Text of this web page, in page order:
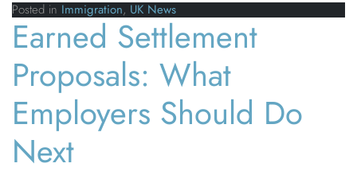
Posted in Immigration, UK News
Earned Settlement
Proposals: What
Employers Should Do
Next